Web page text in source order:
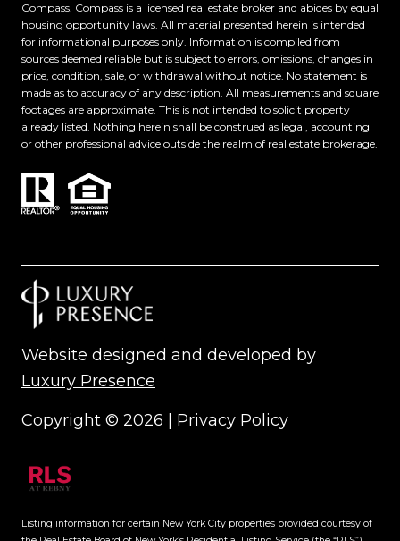
Compass. Compass is a licensed real estate broker and abides by equal
housing opportunity laws. All material presented herein is intended
for informational purposes only. Information is compiled from
sources deemed reliable but is subject to errors, omissions, changes in
price, condition, sale, or withdrawal without notice. No statement is
made as to accuracy of any description. All measurements and square
footages are approximate. This is not intended to solicit property
already listed. Nothing herein shall be construed as legal, accounting
or other professional advice outside the realm of real estate brokerage.
Website designed and developed by
Luxury Presence
Copyright © 2026 Privacy Policy
Listing information for certain New York City properties provided courtesy of